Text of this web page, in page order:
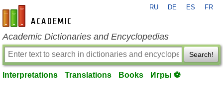
en-academic.com
RU DE ES FR
Academic Dictionaries and Encyclopedias
Search!
Interpretations Translations Books Игры ⚽